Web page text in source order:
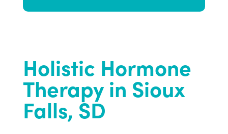
Holistic Hormone
Therapy in Sioux
Falls, SD